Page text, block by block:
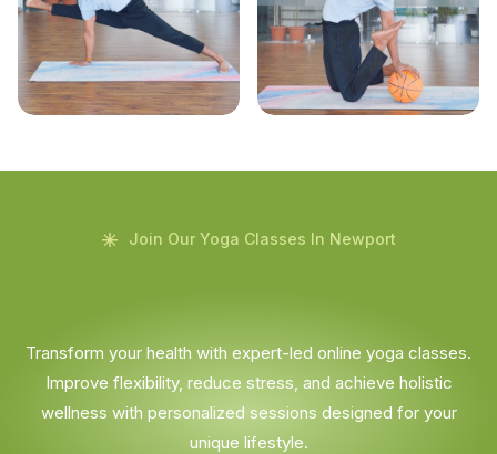
Join Our Yoga Classes In Newport
Transform your health with expert-led online yoga classes.
Improve flexibility, reduce stress, and achieve holistic
wellness with personalized sessions designed for your
unique lifestyle.